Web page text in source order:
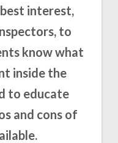
interest,
to
know what
inside the
to educate
and cons of